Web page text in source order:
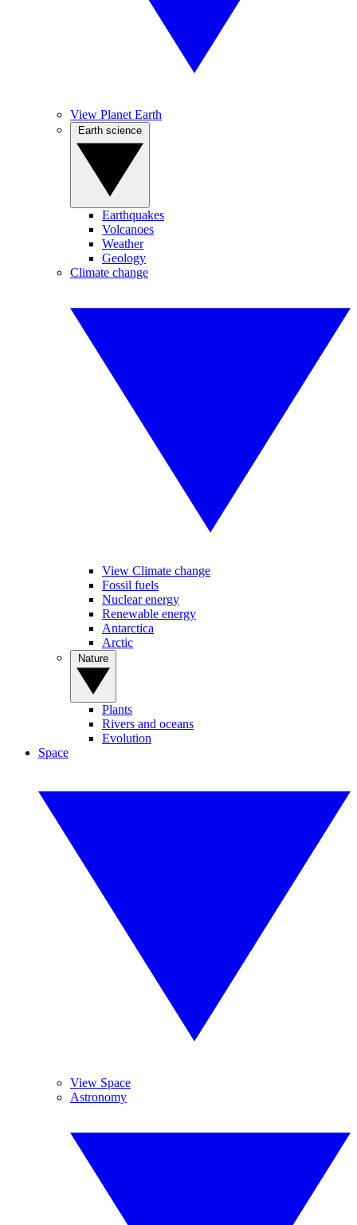
View Planet Earth
Earthquakes
Volcanoes
Weather
Geology
Climate change
View Climate change
Fossil fuels
Nuclear energy
Renewable energy
Antarctica
Arctic
Plants
Rivers and oceans
Evolution
Space
View Space
Astronomy